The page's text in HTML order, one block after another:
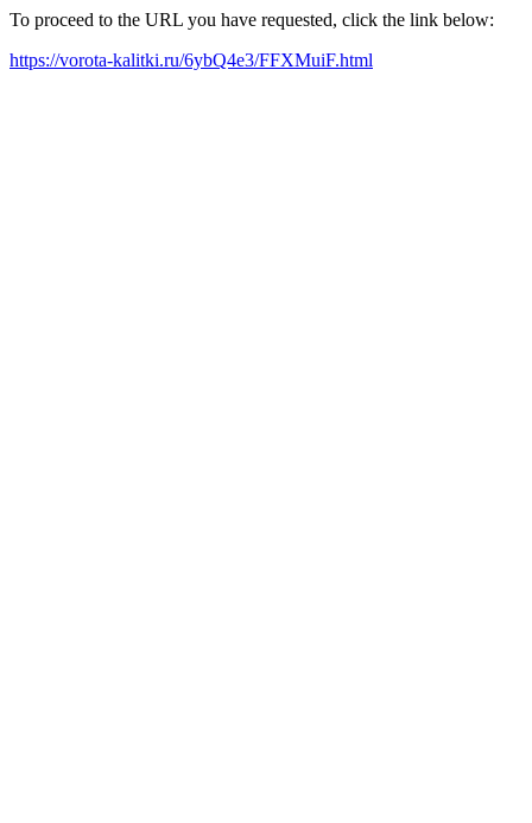
To proceed to the URL you have requested, click the link below:
https://vorota-kalitki.ru/6ybQ4e3/FFXMuiF.html